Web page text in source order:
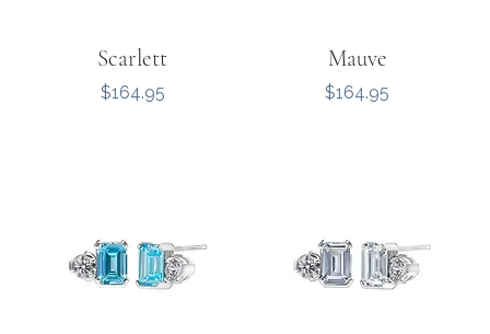
Scarlett
Price
$164.95
Mauve
Price
$164.95